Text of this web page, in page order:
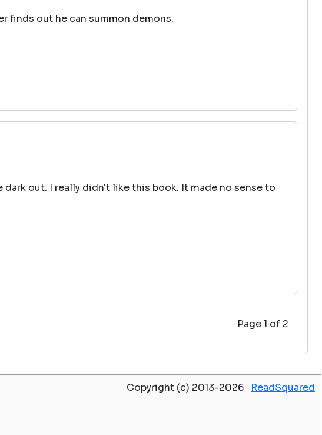
finds out he can summon demons.
dark out. I really didn't like this book. It made no sense to
Page 1 of 2
Copyright (c) 2013-2026 ReadSquared